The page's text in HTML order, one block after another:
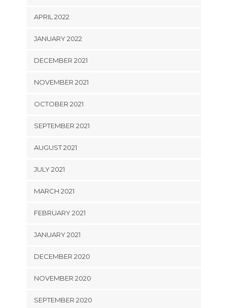
APRIL 2022
JANUARY 2022
DECEMBER 2021
NOVEMBER 2021
OCTOBER 2021
SEPTEMBER 2021
AUGUST 2021
JULY 2021
MARCH 2021
FEBRUARY 2021
JANUARY 2021
DECEMBER 2020
NOVEMBER 2020
SEPTEMBER 2020